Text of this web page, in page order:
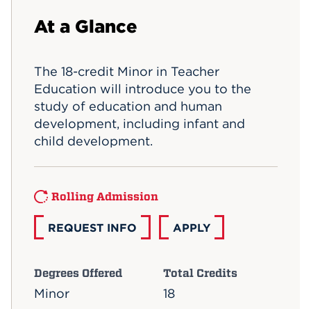
At a Glance
The 18-credit Minor in Teacher
Education will introduce you to the
study of education and human
development, including infant and
child development.
Rolling Admission
REQUEST INFO APPLY
Degrees Offered Total Credits
Minor 18